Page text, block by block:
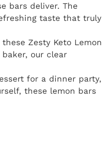
bars deliver. The
taste that truly
Zesty Keto Lemon
our clear
for a dinner party,
these lemon bars